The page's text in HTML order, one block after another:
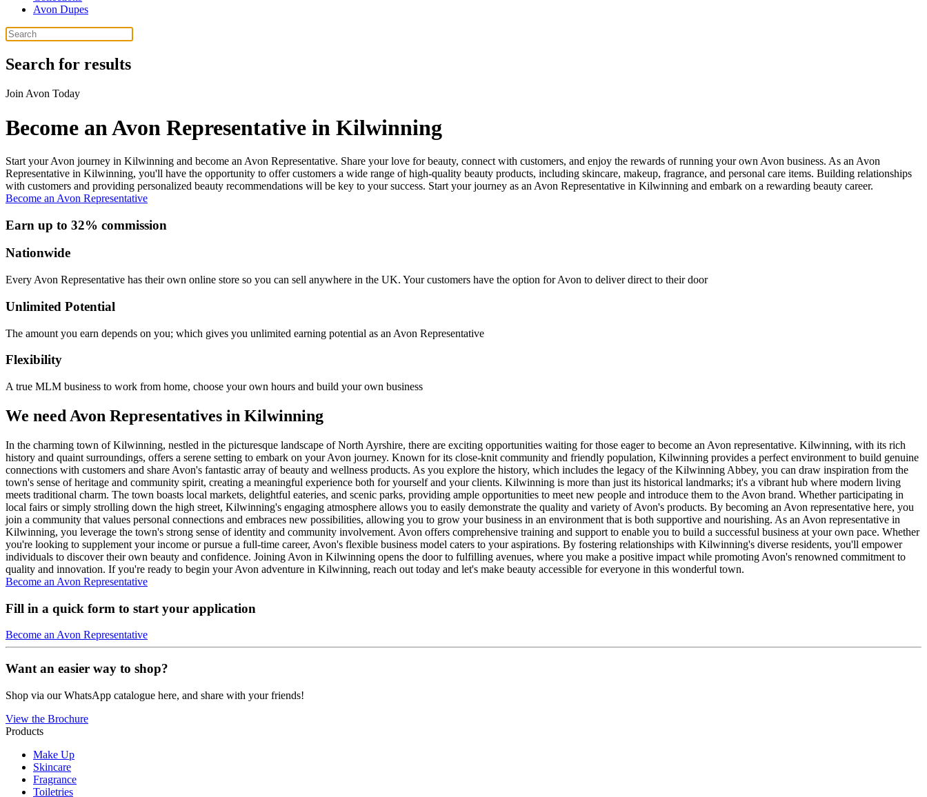
Avon Dupes
Search for results
Join Avon Today
Become an Avon Representative in Kilwinning
Start your Avon journey in Kilwinning and become an Avon Representative. Share your love for beauty, connect with customers, and enjoy the rewards of running your own Avon business. As an Avon
Representative in Kilwinning, you'll have the opportunity to offer customers a wide range of high-quality beauty products, including skincare, makeup, fragrance, and personal care items. Building relationships
with customers and providing personalized beauty recommendations will be key to your success. Start your journey as an Avon Representative in Kilwinning and embark on a rewarding beauty career.
Become an Avon Representative
Earn up to 32% commission
Nationwide
Every Avon Representative has their own online store so you can sell anywhere in the UK. Your customers have the option for Avon to deliver direct to their door
Unlimited Potential
The amount you earn depends on you; which gives you unlimited earning potential as an Avon Representative
Flexibility
A true MLM business to work from home, choose your own hours and build your own business
We need Avon Representatives in Kilwinning
In the charming town of Kilwinning, nestled in the picturesque landscape of North Ayrshire, there are exciting opportunities waiting for those eager to become an Avon representative. Kilwinning, with its rich
history and quaint surroundings, offers a serene setting to embark on your Avon journey. Known for its close-knit community and friendly population, Kilwinning provides a perfect environment to build genuine
connections with customers and share Avon's fantastic array of beauty and wellness products. As you explore the history, which includes the legacy of the Kilwinning Abbey, you can draw inspiration from the
town's sense of heritage and community spirit, creating a meaningful experience both for yourself and your clients. Kilwinning is more than just its historical landmarks; it's a vibrant hub where modern living
meets traditional charm. The town boasts local markets, delightful eateries, and scenic parks, providing ample opportunities to meet new people and introduce them to the Avon brand. Whether participating in
local fairs or simply strolling down the high street, Kilwinning's engaging atmosphere allows you to easily demonstrate the quality and variety of Avon's products. By becoming an Avon representative here, you
join a community that values personal connections and embraces new possibilities, allowing you to grow your business in an environment that is both supportive and nourishing. As an Avon representative in
Kilwinning, you leverage the town's strong sense of identity and community involvement. Avon offers comprehensive training and support to enable you to build a successful business at your own pace. Whether
you're looking to supplement your income or pursue a full-time career, Avon's flexible business model caters to your aspirations. By fostering relationships with Kilwinning's diverse residents, you'll empower
individuals to discover their own beauty and confidence. Joining Avon in Kilwinning opens the door to fulfilling avenues, where you make a positive impact while promoting Avon's renowned commitment to
quality and innovation. If you're ready to begin your Avon adventure in Kilwinning, reach out today and let's make beauty accessible for everyone in this wonderful town.
Become an Avon Representative
Fill in a quick form to start your application
Become an Avon Representative
Want an easier way to shop?
Shop via our WhatsApp catalogue here, and share with your friends!
View the Brochure
Products
Make Up
Skincare
Fragrance
Toiletries